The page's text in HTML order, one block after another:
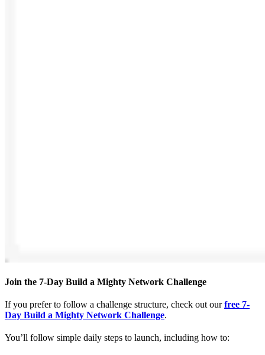
Join the 7-Day Build a Mighty Network Challenge
If you prefer to follow a challenge structure, check out ourfree 7-
Day Build a Mighty Network Challenge.
You’ll follow simple daily steps to launch, including how to: